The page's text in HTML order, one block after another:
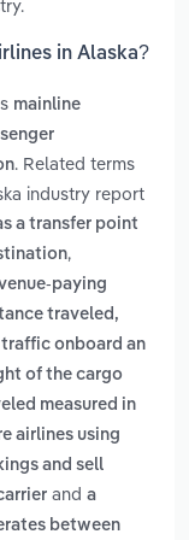
in Alaska?
mainline
. Related terms
industry report
a transfer point
,
paying
traveled,
onboard an
of the cargo
measured in
airlines using
and sell
and a
between